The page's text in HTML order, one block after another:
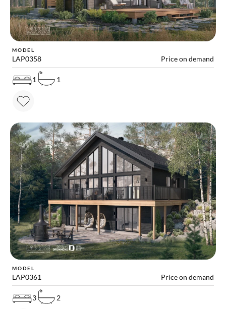
MODEL
LAP0358 Price on demand
1 1
MODEL
LAP0361 Price on demand
3 2